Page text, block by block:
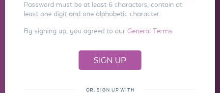
Password must be at least 6 characters, contain at
least one digit and one alphabetic character.
By signing up, you agreed to our General Terms
OR, SIGN UP WITH